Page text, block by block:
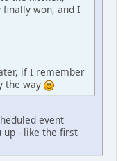
won, and I
if I remember
the way
event
up - like the first